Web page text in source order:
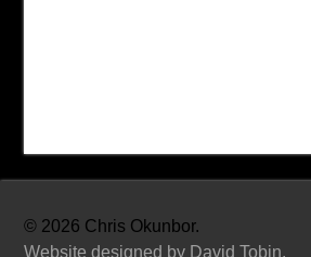
© 2026 Chris Okunbor.
Website designed by David Tobin.